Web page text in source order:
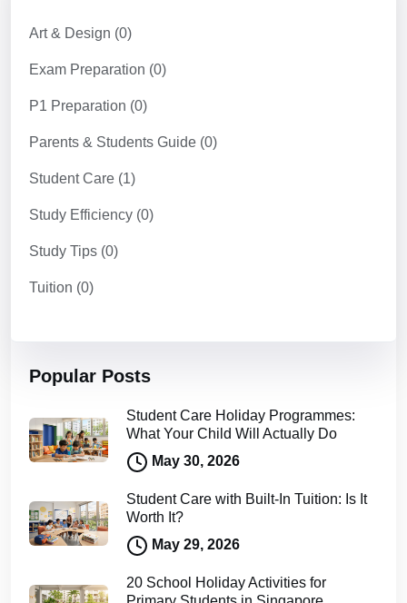
Art & Design (0)
Exam Preparation (0)
P1 Preparation (0)
Parents & Students Guide (0)
Student Care (1)
Study Efficiency (0)
Study Tips (0)
Tuition (0)
Popular Posts
Student Care Holiday Programmes:
What Your Child Will Actually Do
May 30, 2026
Student Care with Built-In Tuition: Is It
Worth It?
May 29, 2026
20 School Holiday Activities for